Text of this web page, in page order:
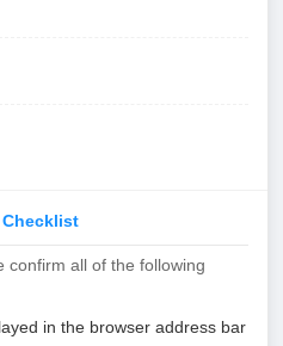
confirm all of the following
in the browser address bar